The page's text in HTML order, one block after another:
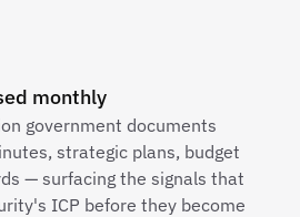
monthly
government documents
strategic plans, budget
— surfacing the signals that
ICP before they become